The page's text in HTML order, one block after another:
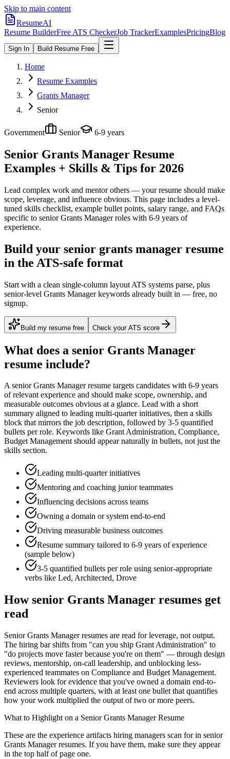
Skip to main content
ResumeAI
Resume BuilderFree ATS CheckerJob TrackerExamplesPricingBlog
Sign In Build Resume Free
Home
Resume Examples
Grants Manager
Senior
Government Senior 6-9 years
Senior Grants Manager Resume
Examples + Skills & Tips for 2026
Lead complex work and mentor others — your resume should make
scope, leverage, and influence obvious. This page includes a level-
tuned skills checklist, example bullet points, salary range, and FAQs
specific to senior Grants Managerroles with 6-9 years of
experience.
Build your senior grants manager resume
in the ATS-safe format
Start with a clean single-column layout ATS systems parse, plus
senior-level Grants Manager keywords already built in — free, no
signup.
Build my resume free Check your ATS score
What does a senior Grants Manager
resume include?
Asenior Grants Managerresume targets candidates with 6-9 years
of relevant experience and should make scope, ownership, and
measurable outcomes obvious at a glance. Lead with a short
summary aligned to leading multi-quarter initiatives, then a skills
block that mirrors the job description, followed by 3-5 quantified
bullets per role. Keywords like Grant Administration, Compliance,
Budget Managementshould appear naturally in bullets, not just the
skills section.
Leading multi-quarter initiatives
Mentoring and coaching junior teammates
Influencing decisions across teams
Owning a domain or system end-to-end
Driving measurable business outcomes
Resume summary tailored to 6-9 years of experience
(sample below)
3-5 quantified bullets per role using senior-appropriate
verbs like Led, Architected, Drove
Howsenior Grants Manager resumes get
read
Senior Grants Manager resumes are read for leverage, not output.
The hiring bar shifts from "can you ship Grant Administration" to
"do projects move faster because you're on them" — through design
reviews, mentorship, on-call leadership, and unblocking less-
experienced teammates on Compliance and Budget Management.
Reviewers look for evidence that you've owned a domain end-to-
end across multiple quarters, with at least one bullet that quantifies
how your work multiplied the output of two or more peers.
What to Highlight on a Senior Grants ManagerResume
These are the experience artifacts hiring managers scan for in senior
Grants Managerresumes. If you have them, make sure they appear
in the top half of page one.